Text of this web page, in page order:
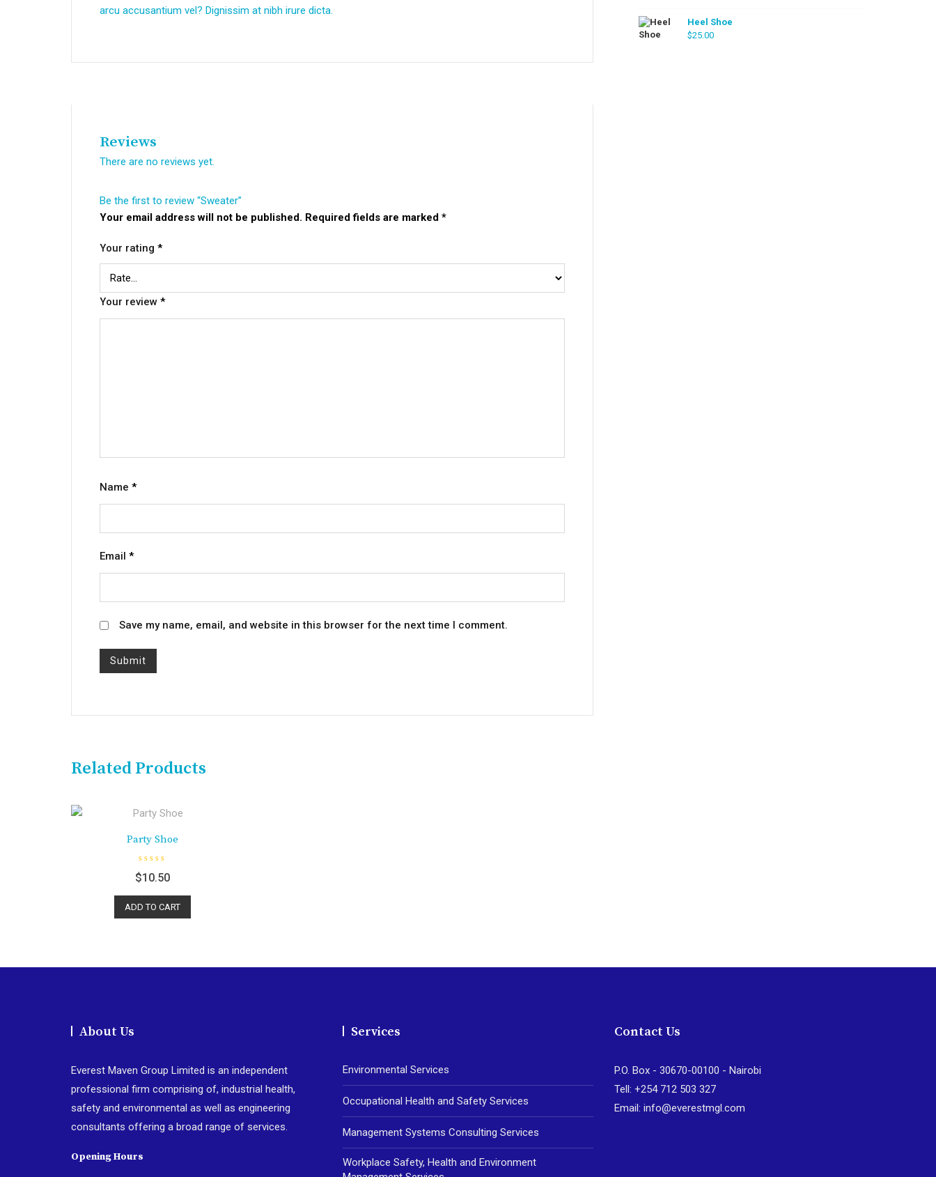
arcu accusantium vel? Dignissim at nibh irure dicta.
Reviews
There are no reviews yet.
Be the first to review “Sweater”
Your email address will not be published. Required fields are marked *
Your rating *
Your review *
Name *
Email *
Save my name, email, and website in this browser for the next time I comment.
Related Products
Party Shoe
R
a
e
d
0
o
$10.50
ADD TO CART
was:
Heel Shoe
$25.00
About Us
Everest Maven Group Limited is an independent
professional firm comprising of, industrial health,
safety and environmental as well as engineering
consultants offering a broad range of services.
Opening Hours
Services
Environmental Services
Occupational Health and Safety Services
Management Systems Consulting Services
Workplace Safety, Health and Environment
Contact Us
P.O. Box - 30670-00100 - Nairobi
Tell: +254 712 503 327
Email: info@everestmgl.com